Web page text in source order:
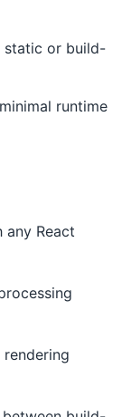
static or build-
runtime
any React